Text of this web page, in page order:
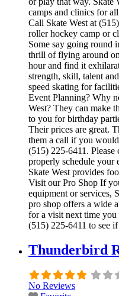
camps and clinics for
Call Skate West at
roller hockey camp or
Some say going round
thrill of flying around
hour and find it
strength, skill, talent
speed skating for
Event Planning? Why
West? They can make
to you for birthday
Their prices are great.
them a call if you
(515) 225-6411. Please
properly schedule your
Skate West provides
Visit our Pro Shop If
equipment or services,
pro shop offers a wide
for a visit next time you
(515) 225-6411 to see
Thunderbird
No Reviews